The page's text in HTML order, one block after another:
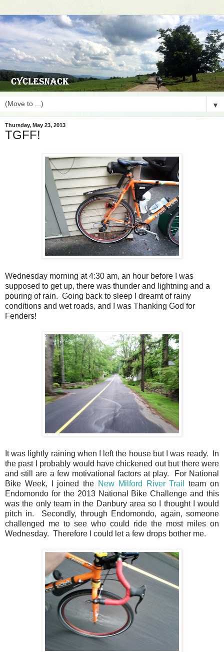
▼
Thursday, May 23, 2013
TGFF!
Wednesday morning at 4:30 am, an hour before I was
supposed to get up, there was thunder and lightning and a
pouring of rain. Going back to sleep I dreamt of rainy
conditions and wet roads, and I was Thanking God for
Fenders!
It was lightly raining when I left the house but I was ready. In
the past I probably would have chickened out but there were
and still are a few motivational factors at play. For National
Bike Week, I joined the New Milford River Trail
team on
Endomondo for the 2013 National Bike Challenge and this
was the only team in the Danbury area so I thought I would
pitch in. Secondly, through Endomondo, again, someone
challenged me to see who could ride the most miles on
Wednesday. Therefore I could let a few drops bother me.